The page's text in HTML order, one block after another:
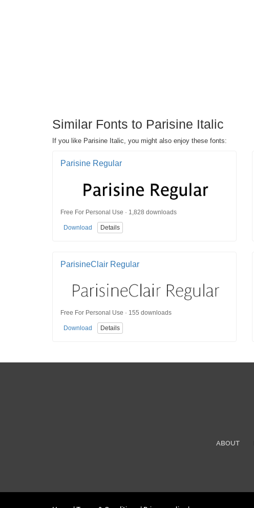
Similar Fonts to Parisine Italic
If you like Parisine Italic, you might also enjoy these fonts:
Parisine Regular
Free For Personal Use · 1,828 downloads
Download Details
ParisineClair Regular
Free For Personal Use · 155 downloads
Download Details
ABOUT